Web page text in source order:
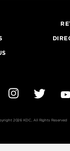
2026 KDC, All Rights Reserved